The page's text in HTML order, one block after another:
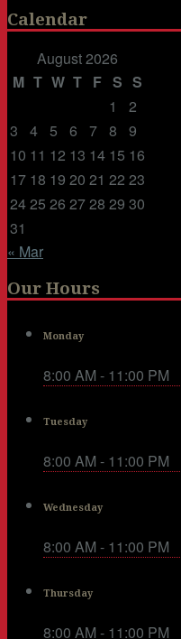
Calendar
August 2026
M T W T F S S
1
2
3
4 5 6 7 8
9
10 11 12 13 14 15 16
17 18 19 20 21 22 23
2425 26 2728 29 30
31
« Mar
Our Hours
Monday
8:00 AM - 11:00 PM
Tuesday
8:00 AM - 11:00 PM
Wednesday
8:00 AM - 11:00 PM
Thursday
8:00 AM - 11:00 PM